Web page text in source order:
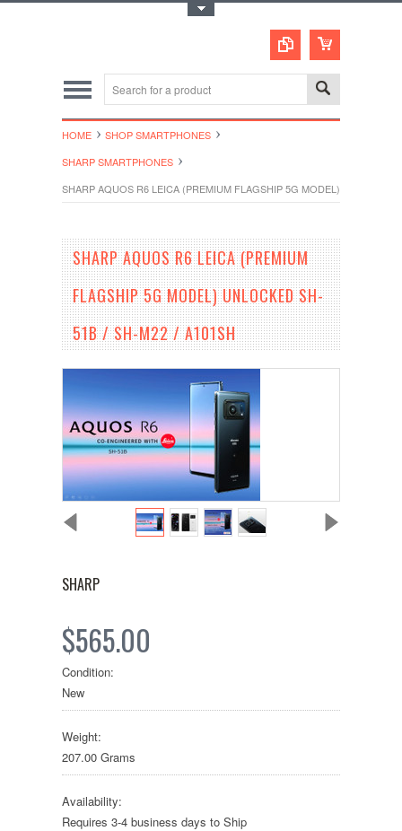
HOME
SHOP SMARTPHONES
SHARP SMARTPHONES
SHARP AQUOS R6 LEICA (PREMIUM FLAGSHIP 5G MODEL) UNLOCKED
SHARP AQUOS R6 LEICA (PREMIUM
FLAGSHIP 5G MODEL) UNLOCKED SH-
51B / SH-M22 / A101SH
SHARP
$565.00
Condition:
New
Weight:
207.00 Grams
Availability:
Requires 3-4 business days to Ship